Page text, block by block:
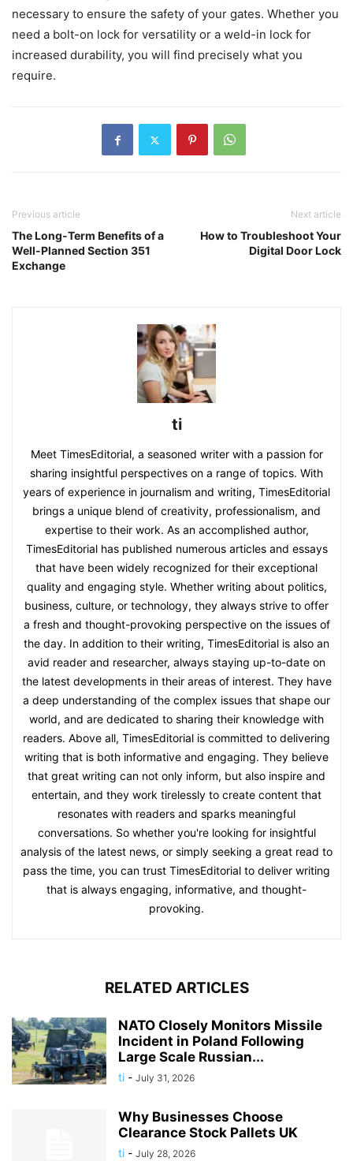
necessary to ensure the safety of your gates. Whether you
need a bolt-on lock for versatility or a weld-in lock for
increased durability, you will find precisely what you
require.
Previous article
The Long-Term Benefits of a
Well-Planned Section 351
Exchange
Next article
How to Troubleshoot Your
Digital Door Lock
ti
Meet TimesEditorial, a seasoned writer with a passion for
sharing insightful perspectives on a range of topics. With
years of experience in journalism and writing, TimesEditorial
brings a unique blend of creativity, professionalism, and
expertise to their work. As an accomplished author,
TimesEditorial has published numerous articles and essays
that have been widely recognized for their exceptional
quality and engaging style. Whether writing about politics,
business, culture, or technology, they always strive to offer
a fresh and thought-provoking perspective on the issues of
the day. In addition to their writing, TimesEditorial is also an
avid reader and researcher, always staying up-to-date on
the latest developments in their areas of interest. They have
a deep understanding of the complex issues that shape our
world, and are dedicated to sharing their knowledge with
readers. Above all, TimesEditorial is committed to delivering
writing that is both informative and engaging. They believe
that great writing can not only inform, but also inspire and
entertain, and they work tirelessly to create content that
resonates with readers and sparks meaningful
conversations. So whether you're looking for insightful
analysis of the latest news, or simply seeking a great read to
pass the time, you can trust TimesEditorial to deliver writing
that is always engaging, informative, and thought-
provoking.
RELATED ARTICLES
NATO Closely Monitors Missile
Incident in Poland Following
Large Scale Russian...
ti - July 31, 2026
Why Businesses Choose
Clearance Stock Pallets UK
ti - July 28, 2026